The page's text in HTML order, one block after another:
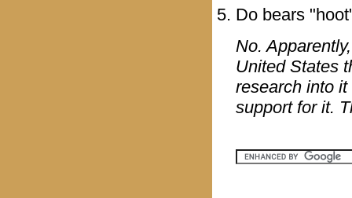
Do bears
No.
United States
research into
support for it.